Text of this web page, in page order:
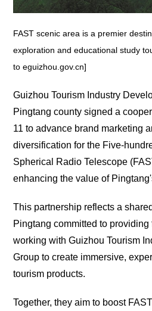
FAST scenic area is a premier
exploration and educational study
to eguizhou.gov.cn]
Guizhou Tourism Industry
Pingtang county signed a
11 to advance brand marketing
diversification for the Five-
Spherical Radio Telescope
enhancing the value of
This partnership reflects a
Pingtang committed to
working with Guizhou Tourism
Group to create immersive,
tourism products.
Together, they aim to boost